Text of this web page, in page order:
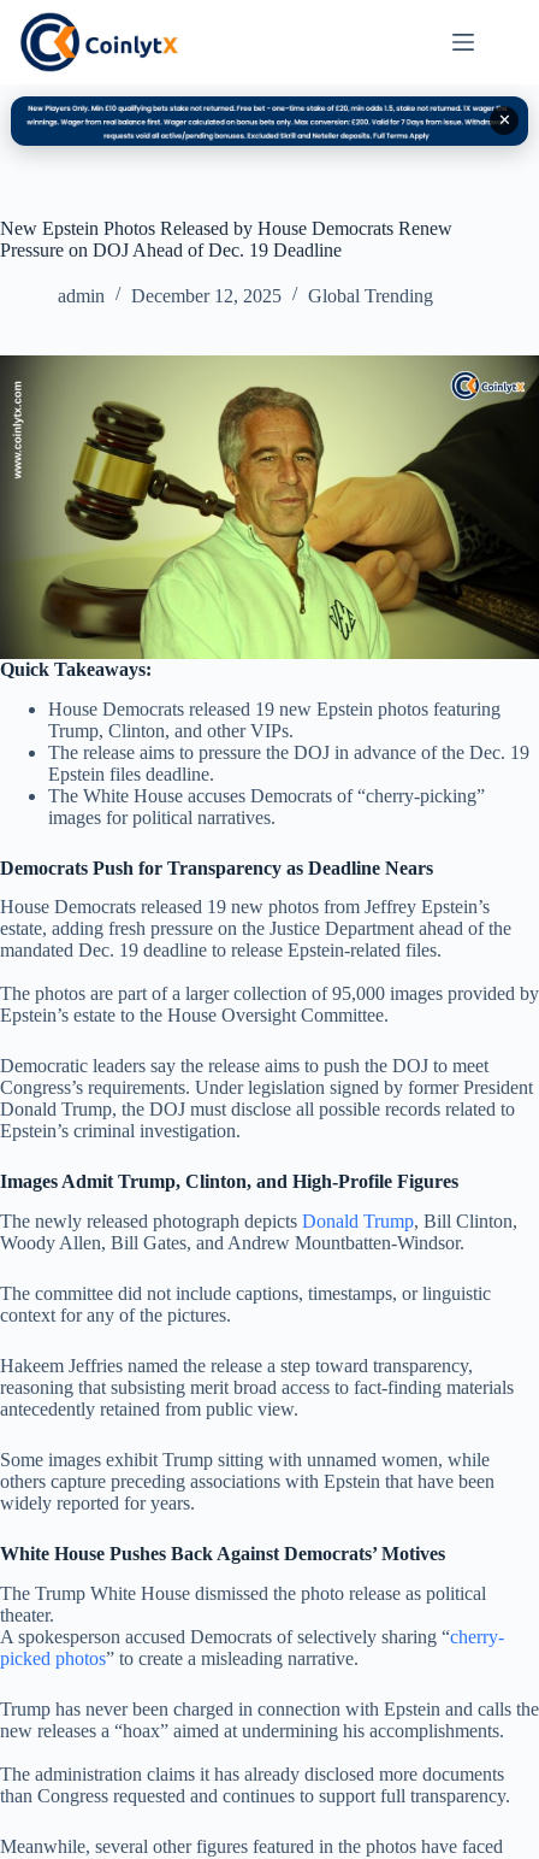
✕
New Epstein Photos Released by House Democrats Renew
Pressure on DOJ Ahead of Dec. 19 Deadline
admin December 12, 2025 Global Trending
Quick Takeaways:
House Democrats released 19 new Epstein photos featuring
Trump, Clinton, and other VIPs.
The release aims to pressure the DOJ in advance of the Dec. 19
Epstein files deadline.
The White House accuses Democrats of “cherry-picking”
images for political narratives.
Democrats Push for Transparency as Deadline Nears
House Democrats released 19 new photos from Jeffrey Epstein’s
estate, adding fresh pressure on the Justice Department ahead of the
mandated Dec. 19 deadline to release Epstein-related files.
The photos are part of a larger collection of 95,000 images provided by
Epstein’s estate to the House Oversight Committee.
Democratic leaders say the release aims to push the DOJ to meet
Congress’s requirements. Under legislation signed by former President
Donald Trump, the DOJ must disclose all possible records related to
Epstein’s criminal investigation.
Images Admit Trump, Clinton, and High-Profile Figures
The newly released photograph depicts Donald Trump, Bill Clinton,
Woody Allen, Bill Gates, and Andrew Mountbatten-Windsor.
The committee did not include captions, timestamps, or linguistic
context for any of the pictures.
Hakeem Jeffries named the release a step toward transparency,
reasoning that subsisting merit broad access to fact-finding materials
antecedently retained from public view.
Some images exhibit Trump sitting with unnamed women, while
others capture preceding associations with Epstein that have been
widely reported for years.
White House Pushes Back Against Democrats’ Motives
The Trump White House dismissed the photo release as political
theater.
A spokesperson accused Democrats of selectively sharing “cherry-
picked photos” to create a misleading narrative.
Trump has never been charged in connection with Epstein and calls the
new releases a “hoax” aimed at undermining his accomplishments.
The administration claims it has already disclosed more documents
than Congress requested and continues to support full transparency.
Meanwhile, several other figures featured in the photos have faced